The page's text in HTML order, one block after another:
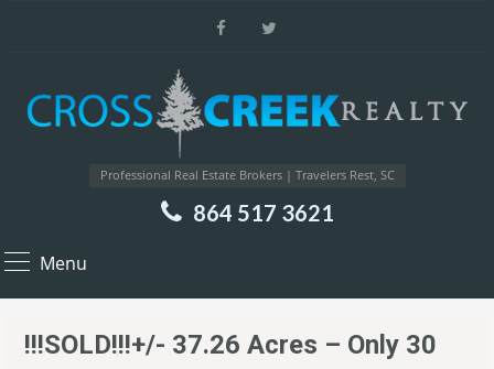
Professional Real Estate Brokers | Travelers Rest, SC
864 517 3621
Menu
!!!SOLD!!!+/- 37.26 Acres – Only 30